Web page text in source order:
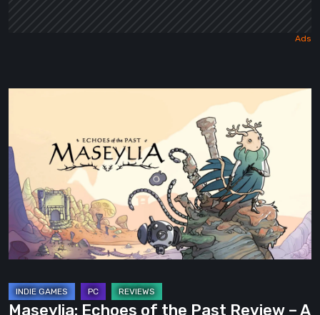
the
Past
Review
A
Vertical
with
Maseylia: Echoes of the Past Review – A